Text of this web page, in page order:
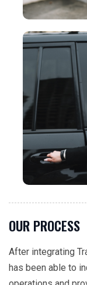
OUR PROCESS
After integrating
has been able to